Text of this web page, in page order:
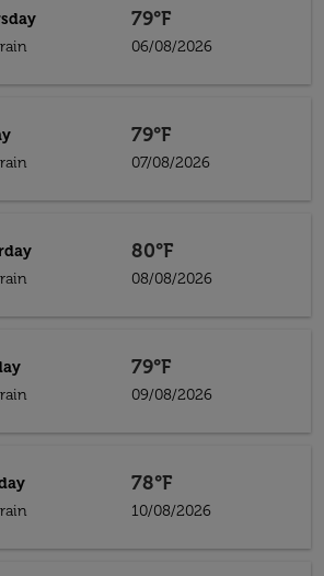
79°F
06/08/2026
79°F
07/08/2026
80°F
08/08/2026
79°F
09/08/2026
78°F
10/08/2026